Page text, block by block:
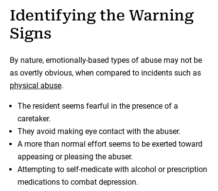
Identifying the Warning
Signs
By nature, emotionally-based types of abuse may not be
as overtly obvious, when compared to incidents such as
physical abuse.
The resident seems fearful in the presence of a
caretaker.
They avoid making eye contact with the abuser.
A more than normal effort seems to be exerted toward
appeasing or pleasing the abuser.
Attempting to self-medicate with alcohol or prescription
medications to combat depression.